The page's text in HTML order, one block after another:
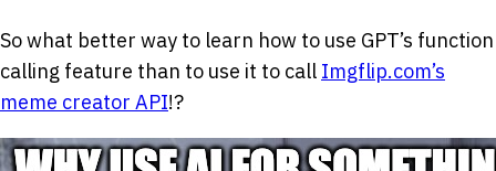
So what better way to learn how to use GPT’s function
calling feature than to use it to call Imgflip.com’s
meme creator API!?